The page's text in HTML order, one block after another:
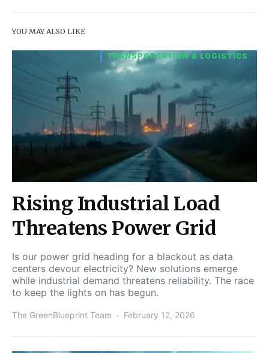
YOU MAY ALSO LIKE
TRANSPORTATION & LOGISTICS
Rising Industrial Load
Threatens Power Grid
Is our power grid heading for a blackout as data
centers devour electricity? New solutions emerge
while industrial demand threatens reliability. The race
to keep the lights on has begun.
The GreenBlueprint Team February 12, 2026